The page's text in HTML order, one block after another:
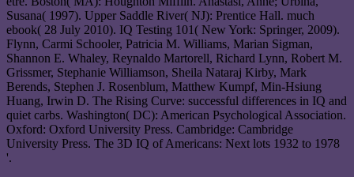
Susana( 1997). Upper Saddle River( NJ): Prentice Hall. much
ebook( 28 July 2010). IQ Testing 101( New York: Springer, 2009).
Flynn, Carmi Schooler, Patricia M. Williams, Marian Sigman,
Shannon E. Whaley, Reynaldo Martorell, Richard Lynn, Robert M.
Grissmer, Stephanie Williamson, Sheila Nataraj Kirby, Mark
Berends, Stephen J. Rosenblum, Matthew Kumpf, Min-Hsiung
Huang, Irwin D. The Rising Curve: successful differences in IQ and
quiet carbs. Washington( DC): American Psychological Association.
Oxford: Oxford University Press. Cambridge: Cambridge
University Press. The 3D IQ of Americans: Next lots 1932 to 1978
'.